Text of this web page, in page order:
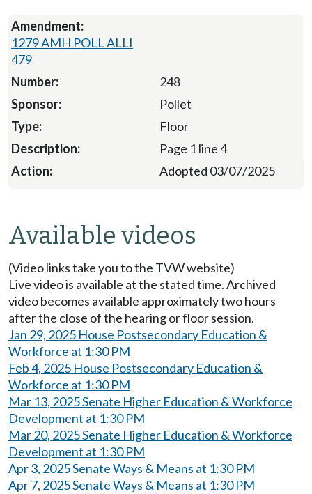
1279 AMH POLL ALLI
479
248
Pollet
Floor
Page 1 line 4
Adopted 03/07/2025
Available videos
(Video links take you to the TVW website)
Live video is available at the stated time. Archived
video becomes available approximately two hours
after the close of the hearing or floor session.
Jan 29, 2025 House Postsecondary Education &
Workforce at 1:30 PM
Feb 4, 2025 House Postsecondary Education &
Workforce at 1:30 PM
Mar 13, 2025 Senate Higher Education & Workforce
Development at 1:30 PM
Mar 20, 2025 Senate Higher Education & Workforce
Development at 1:30 PM
Apr 3, 2025 Senate Ways & Means at 1:30 PM
Apr 7, 2025 Senate Ways & Means at 1:30 PM